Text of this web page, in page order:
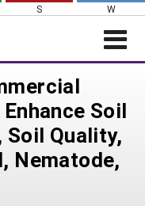
S W
Soil
Quality,
Nematode,